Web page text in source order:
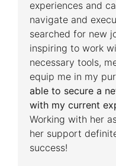
experiences and
navigate and
searched for new
inspiring to work
necessary tools,
equip me in my
able to secure a
with my current
Working with her
her support
success!